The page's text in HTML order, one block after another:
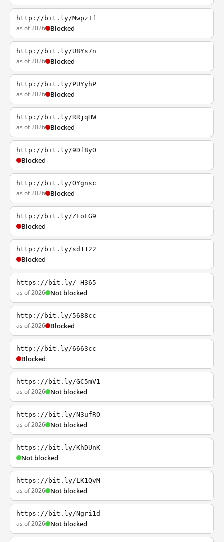
http://bit.ly/MwpzTf
as of 2026 Blocked
http://bit.ly/U8Ys7n
as of 2026 Blocked
http://bit.ly/PUYyhP
as of 2026 Blocked
http://bit.ly/RRjqHW
as of 2026 Blocked
http://bit.ly/9Df8yO
Blocked
http://bit.ly/OYgnsc
as of 2026 Blocked
http://bit.ly/ZEoLG9
Blocked
http://bit.ly/sd1122
Blocked
https://bit.ly/_H365
as of 2026 Not blocked
http://bit.ly/5688cc
as of 2026 Blocked
http://bit.ly/6663cc
Blocked
https://bit.ly/GC5mV1
as of 2026 Not blocked
https://bit.ly/N3ufRO
as of 2026 Not blocked
https://bit.ly/KhDUnK
Not blocked
https://bit.ly/LK1QvM
as of 2026 Not blocked
https://bit.ly/Ngri1d
as of 2026 Not blocked